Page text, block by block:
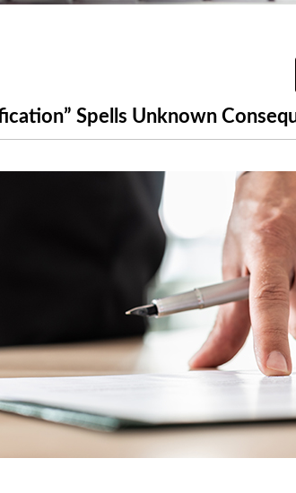
Spells Unknown